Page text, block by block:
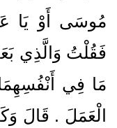
مُوسَى أَوْ يَا
فَقُلْتُ وَالَّذِي
مَا فِي
الْعَمَلَ ‏.‏ قَالَ